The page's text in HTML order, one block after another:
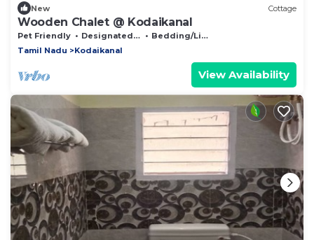
New Cottage
Wooden Chalet @ Kodaikanal
Pet Friendly Designated Smoking Area
Bedding/Linens
Tamil Nadu
Kodaikanal
View Availability